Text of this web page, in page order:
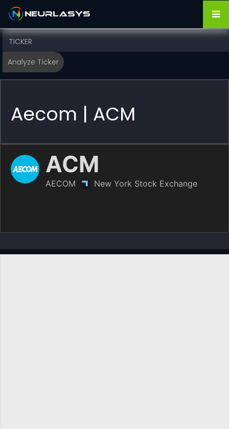
Aecom | ACM